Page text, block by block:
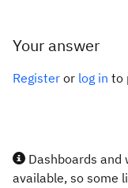
Your answer
Register or log in to
Dashboards and
available, so some